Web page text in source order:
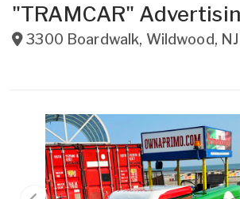
"TRAMCAR"
3300 Boardwalk, Wildwood, NJ